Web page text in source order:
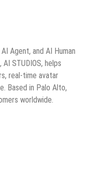
Agent, and AI Human
AI STUDIOS, helps
real-time avatar
Based in Palo Alto,
worldwide.